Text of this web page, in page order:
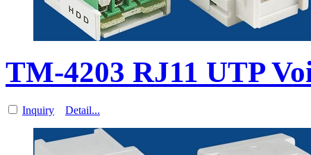
TM-4203 RJ11 UTP
Inquiry Detail...